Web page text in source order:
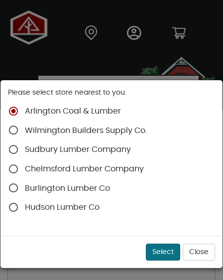
SEARCH RESULTS FOR " TACKS" IN NAILS, TACKS,
Please select store nearest to you.
Arlington Coal & Lumber
Wilmington Builders Supply Co.
Sudbury Lumber Company
Chelmsford Lumber Company
Burlington Lumber Co
Hudson Lumber Co
Select Close